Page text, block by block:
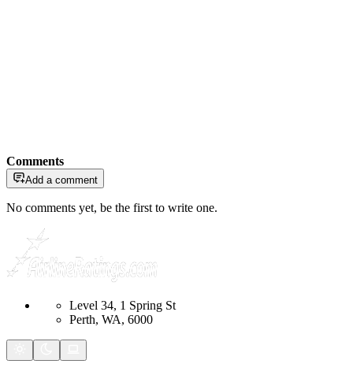
Comments
Add a comment
No comments yet, be the first to write one.
Level 34, 1 Spring St
Perth, WA, 6000